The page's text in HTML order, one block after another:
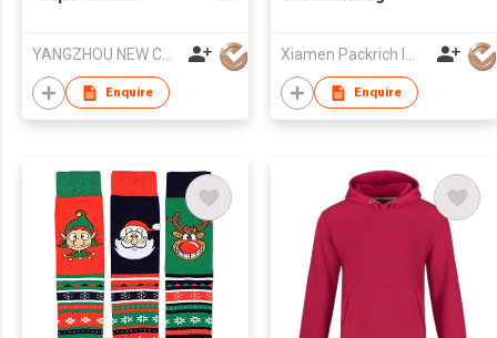
YANGZHOU NEW CHUNTAO ACCESSORY CO.,LTD
Enquire
Xiamen Packrich Imp. And Exp. Co., Ltd
Enquire